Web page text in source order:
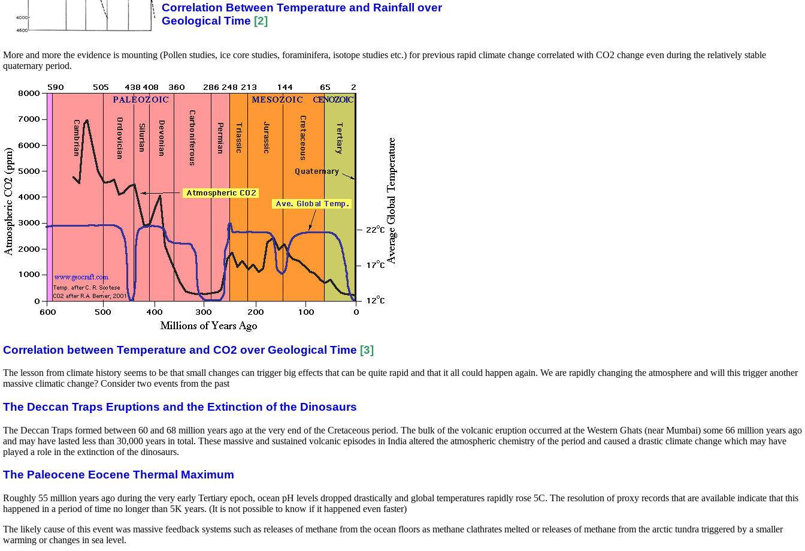
Correlation Between Temperature and Rainfall over
Geological Time [2]
More and more the evidence is mounting (Pollen studies, ice core studies, foraminifera, isotope studies etc.) for previous rapid climate change correlated with CO2 change even during the relatively stable
quaternary period.
Correlation between Temperature and CO2 over Geological Time [3]
The lesson from climate history seems to be that small changes can trigger big effects that can be quite rapid and that it all could happen again. We are rapidly changing the atmosphere and will this trigger another
massive climatic change? Consider two events from the past
The Deccan Traps Eruptions and the Extinction of the Dinosaurs
The Deccan Traps formed between 60 and 68 million years ago at the very end of the Cretaceous period. The bulk of the volcanic eruption occurred at the Western Ghats (near Mumbai) some 66 million years ago
and may have lasted less than 30,000 years in total. These massive and sustained volcanic episodes in India altered the atmospheric chemistry of the period and caused a drastic climate change which may have
played a role in the extinction of the dinosaurs.
The Paleocene Eocene Thermal Maximum
Roughly 55 million years ago during the very early Tertiary epoch, ocean pH levels dropped drastically and global temperatures rapidly rose 5C. The resolution of proxy records that are available indicate that this
happened in a period of time no longer than 5K years. (It is not possible to know if it happened even faster)
The likely cause of this event was massive feedback systems such as releases of methane from the ocean floors as methane clathrates melted or releases of methane from the arctic tundra triggered by a smaller
warming or changes in sea level.